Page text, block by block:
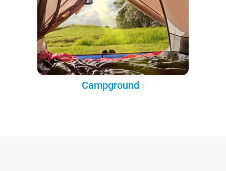
Campground